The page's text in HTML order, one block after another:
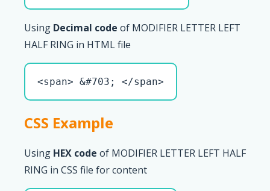
Using Decimal code of MODIFIER LETTER LEFT
HALF RING in HTML file
<span> &#703; </span>
CSS Example
Using HEX code of MODIFIER LETTER LEFT HALF
RING in CSS file for content